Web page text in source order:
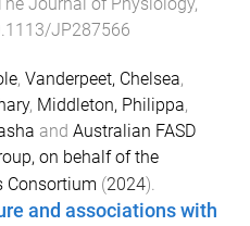
The Journal of Physiology,
JP287566
, Vanderpeet, Chelsea,
, Middleton, Philippa,
and Australian FASD
on behalf of the
Consortium (2024).
and associations with